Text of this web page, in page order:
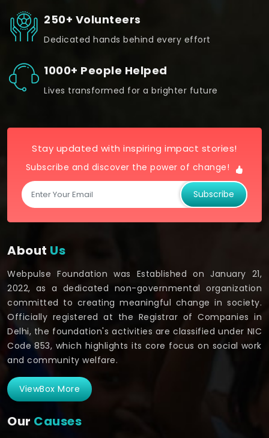
250+ Volunteers
Dedicated hands behind every effort
1000+ People Helped
Lives transformed for a brighter future
Stay updated with inspiring impact stories!
Subscribe and discover the power of change!
Subscribe
About Us
Webpulse Foundation was Established on January 21,
2022, as a dedicated non-governmental organization
committed to creating meaningful change in society.
Officially registered at the Registrar of Companies in
Delhi, the foundation's activities are classified under NIC
Code 853, which highlights its core focus on social work
and community welfare.
ViewBox More
Our Causes